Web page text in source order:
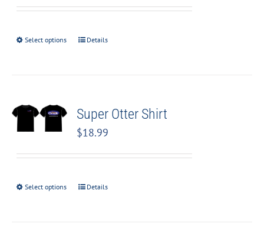
Select options Details
Super Otter Shirt
$18.99
Select options Details